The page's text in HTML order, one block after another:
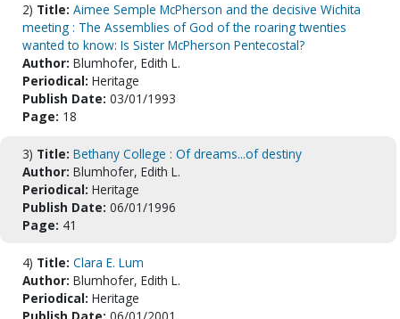
2) Title: Aimee Semple McPherson and the decisive Wichita
meeting : The Assemblies of God of the roaring twenties
wanted to know: Is Sister McPherson Pentecostal?
Author: Blumhofer, Edith L.
Periodical: Heritage
Publish Date: 03/01/1993
Page: 18
3) Title: Bethany College : Of dreams...of destiny
Author: Blumhofer, Edith L.
Periodical: Heritage
Publish Date: 06/01/1996
Page: 41
4) Title: Clara E. Lum
Author: Blumhofer, Edith L.
Periodical: Heritage